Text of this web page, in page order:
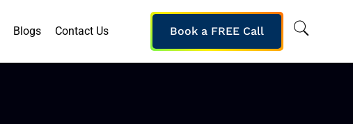
Blogs Contact Us Book a FREE Call